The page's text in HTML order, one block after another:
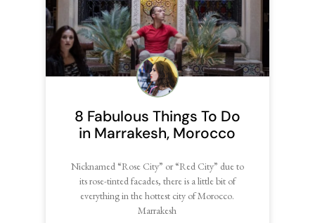
8 Fabulous Things To Do
in Marrakesh, Morocco
Nicknamed “Rose City” or “Red City” due to
its rose-tinted facades, there is a little bit of
everything in the hottest city of Morocco.
Marrakesh